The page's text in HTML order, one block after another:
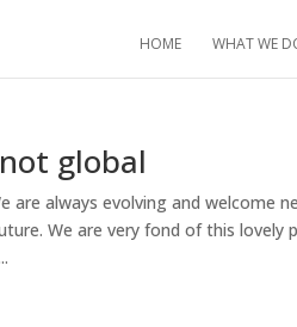
HOME WHAT WE
global
are always evolving and welcome
We are very fond of this